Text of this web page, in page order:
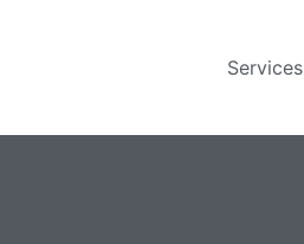
Services